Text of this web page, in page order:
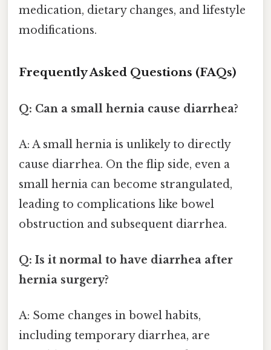
medication, dietary changes, and lifestyle
modifications.
Frequently Asked Questions (FAQs)
Q: Can a small hernia cause diarrhea?
A: A small hernia is unlikely to directly
cause diarrhea. On the flip side, even a
small hernia can become strangulated,
leading to complications like bowel
obstruction and subsequent diarrhea.
Q: Is it normal to have diarrhea after
hernia surgery?
A: Some changes in bowel habits,
including temporary diarrhea, are